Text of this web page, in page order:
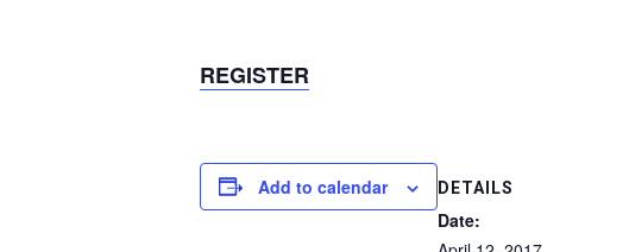
REGISTER
Add to calendar DETAILS
Date: